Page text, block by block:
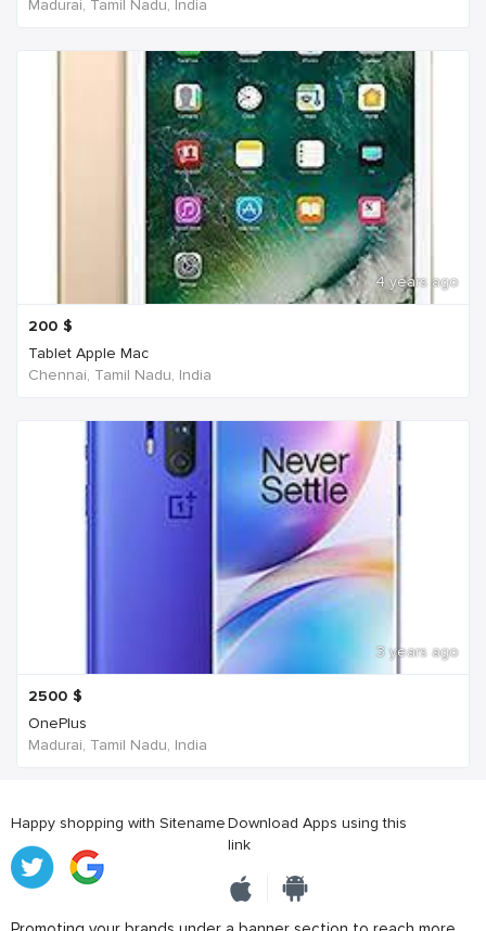
Madurai, Tamil Nadu, India
4 years ago
200 $
Tablet Apple Mac
Chennai, Tamil Nadu, India
3 years ago
2500 $
OnePlus
Madurai, Tamil Nadu, India
Happy shopping with SitenameDownload Apps using this
link